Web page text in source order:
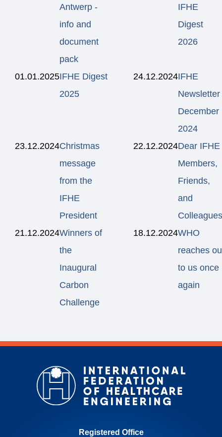
Antwerp -
info and
document
pack
IFHE
Digest
2026
01.01.2025IFHE Digest
2025
24.12.2024IFHE
Newsletter
December
2024
23.12.2024Christmas
message
from the
IFHE
President
22.12.2024Dear IFHE
Members,
Friends,
and
21.12.2024Winners of
the
Inaugural
Carbon
Challenge
18.12.2024WHO
reaches
to us once
again
Registered Office